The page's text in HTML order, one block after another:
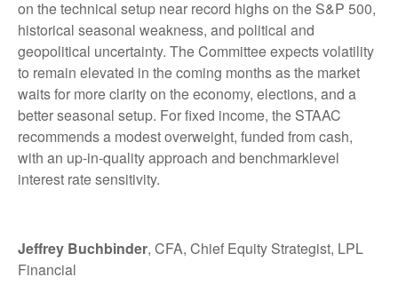
on the technical setup near record highs on the S&P 500,
historical seasonal weakness, and political and
geopolitical uncertainty. The Committee expects volatility
to remain elevated in the coming months as the market
waits for more clarity on the economy, elections, and a
better seasonal setup. For fixed income, the STAAC
recommends a modest overweight, funded from cash,
with an up-in-quality approach and benchmarklevel
interest rate sensitivity.
Jeffrey Buchbinder, CFA, Chief Equity Strategist, LPL
Financial